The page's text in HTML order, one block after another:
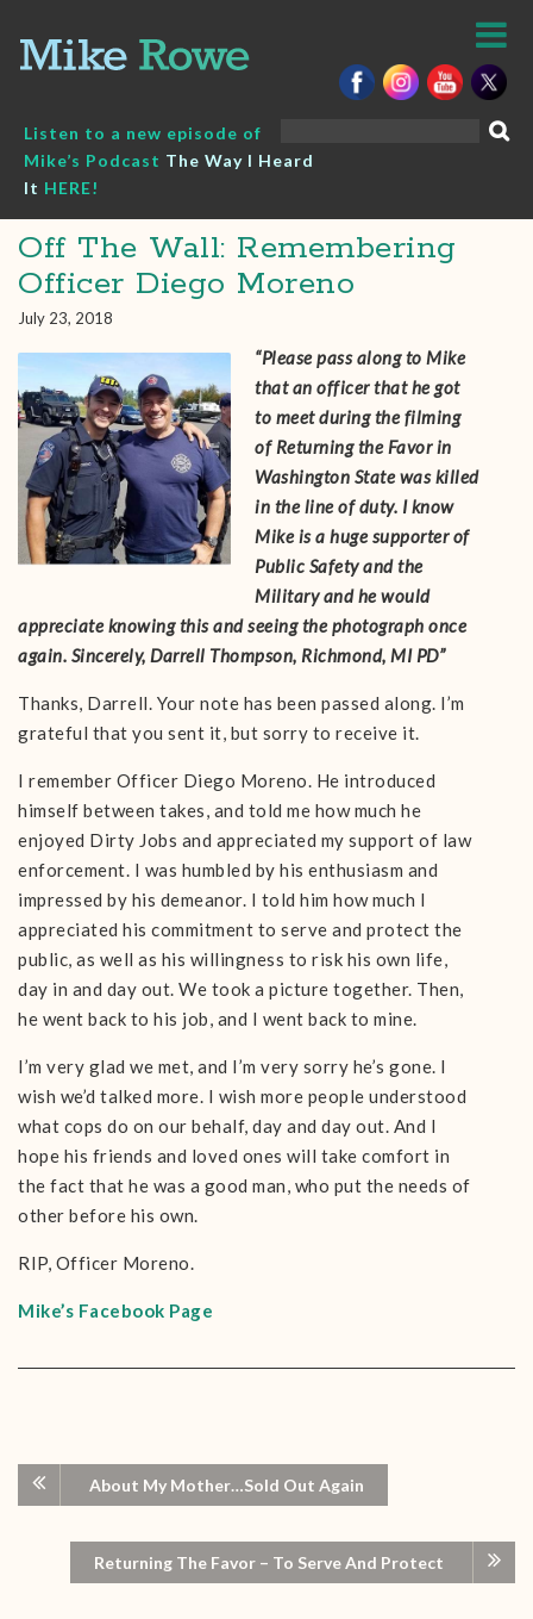
content
Listen to a new episode of
Mike’s Podcast The Way I Heard
It HERE!
Off The Wall: Remembering
Officer Diego Moreno
July 23, 2018
“Please pass along to Mike
that an officer that he got
to meet during the filming
of Returning the Favor in
Washington State was killed
in the line of duty. I know
Mike is a huge supporter of
Public Safety and the
Military and he would
appreciate knowing this and seeing the photograph once
again. Sincerely, Darrell Thompson, Richmond, MI PD”
Thanks, Darrell. Your note has been passed along. I’m
grateful that you sent it, but sorry to receive it.
I remember Officer Diego Moreno. He introduced
himself between takes, and told me how much he
enjoyed Dirty Jobs and appreciated my support of law
enforcement. I was humbled by his enthusiasm and
impressed by his demeanor. I told him how much I
appreciated his commitment to serve and protect the
public, as well as his willingness to risk his own life,
day in and day out. We took a picture together. Then,
he went back to his job, and I went back to mine.
I’m very glad we met, and I’m very sorry he’s gone. I
wish we’d talked more. I wish more people understood
what cops do on our behalf, day and day out. And I
hope his friends and loved ones will take comfort in
the fact that he was a good man, who put the needs of
other before his own.
RIP, Officer Moreno.
Mike’s Facebook Page
About My Mother…Sold Out Again
Returning The Favor – To Serve And Protect